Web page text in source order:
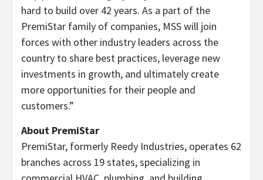
hard to build over 42 years. As a part of the
PremiStar family of companies, MSS will join
forces with other industry leaders across the
country to share best practices, leverage new
investments in growth, and ultimately create
more opportunities for their people and
customers.”
About PremiStar
PremiStar, formerly Reedy Industries, operates 62
branches across 19 states, specializing in